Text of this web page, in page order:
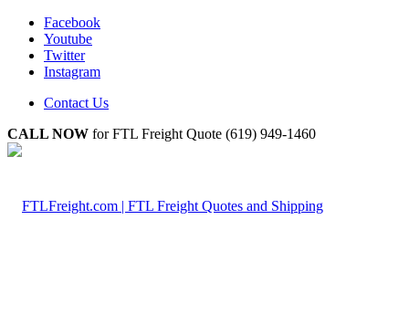
Facebook
Youtube
Twitter
Instagram
Contact Us
CALL NOW for FTL Freight Quote (619) 949-1460